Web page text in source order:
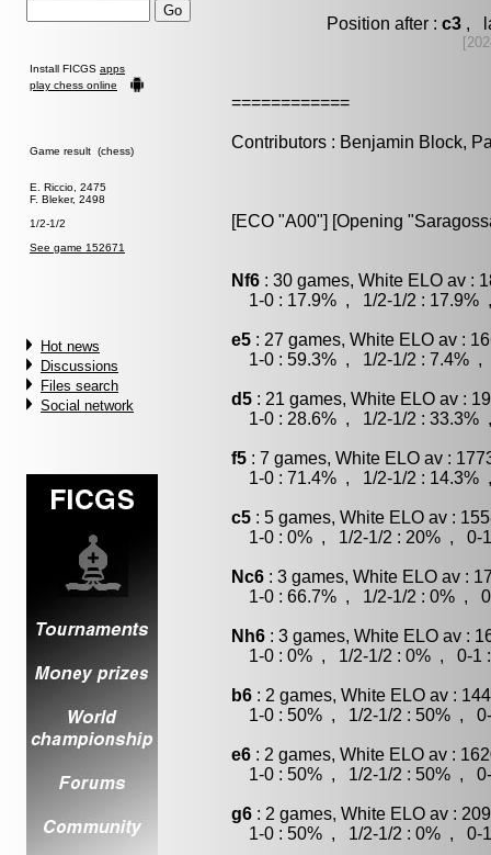
Install FICGS apps
play chess online
Game result (chess)
E. Riccio, 2475
F. Bleker, 2498
1/2-1/2
See game 152671
Hot news
Discussions
Files search
Social network
Position after : c3 ,
============
Contributors : Benjamin Block,
[ECO "A00"] [Opening
Nf6 : 30 games, White ELO av :
1-0 : 17.9% , 1/2-1/2 : 17.9%
e5 : 27 games, White ELO av :
1-0 : 59.3% , 1/2-1/2 : 7.4% ,
d5 : 21 games, White ELO av :
1-0 : 28.6% , 1/2-1/2 : 33.3%
f5 : 7 games, White ELO av :
1-0 : 71.4% , 1/2-1/2 : 14.3%
c5 : 5 games, White ELO av :
1-0 : 0% , 1/2-1/2 : 20% , 0-1
Nc6 : 3 games, White ELO av :
1-0 : 66.7% , 1/2-1/2 : 0% ,
Nh6 : 3 games, White ELO av :
1-0 : 0% , 1/2-1/2 : 0% , 0-1 :
b6 : 2 games, White ELO av :
1-0 : 50% , 1/2-1/2 : 50% , 0-
e6 : 2 games, White ELO av :
1-0 : 50% , 1/2-1/2 : 50% , 0-
g6 : 2 games, White ELO av :
1-0 : 50% , 1/2-1/2 : 0% , 0-1